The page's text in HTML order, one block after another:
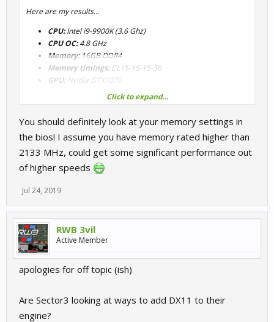
Here are my results...
CPU:Intel i9-9900K (3.6 Ghz)
CPU OC:4.8 GHz
Memory:16GB DDR4
Memory timings:CL15-15-15-36
GPU:Nvidia GTX1070
View attachment 17883
Click to expand...
You should definitely look at your memory settings in
the bios! I assume you have memory rated higher than
2133 MHz, could get some significant performance out
of higher speeds
Jul 24, 2019
RWB 3vil
Active Member
apologies for off topic (ish)
Are Sector3 looking at ways to add DX11 to their
engine?